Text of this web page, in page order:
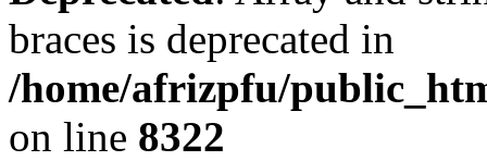
braces is deprecated in
/home/afrizpfu/
on line 8322